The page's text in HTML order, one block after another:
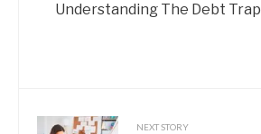
Understanding The Debt Trap
NEXT STORY